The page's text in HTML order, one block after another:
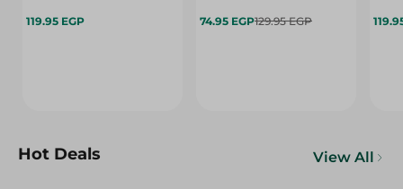
119.95 EGP 74.95 EGP129.95 EGP
Hot Deals View All